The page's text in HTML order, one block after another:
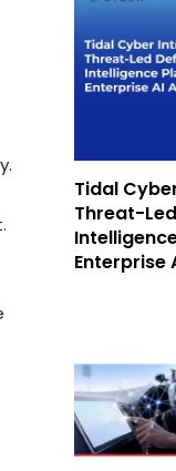
Tidal
Threat-
Enterprise